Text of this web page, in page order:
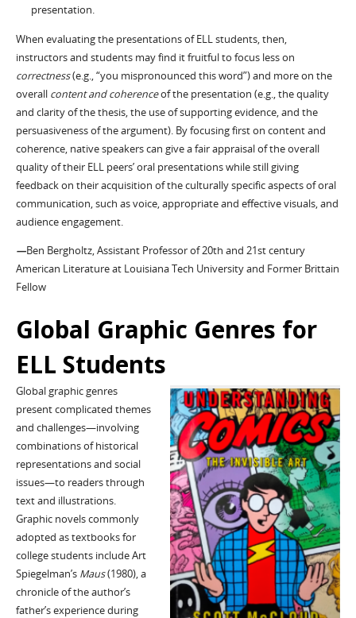
presentation.
When evaluating the presentations of ELL students, then,
instructors and students may find it fruitful to focus less on
correctness(e.g., “you mispronounced this word”) and more on the
overall content and coherenceof the presentation (e.g., the quality
and clarity of the thesis, the use of supporting evidence, and the
persuasiveness of the argument). By focusing first on content and
coherence, native speakers can give a fair appraisal of the overall
quality of their ELL peers’ oral presentations while still giving
feedback on their acquisition of the culturally specific aspects of oral
communication, such as voice, appropriate and effective visuals, and
audience engagement.
—Ben Bergholtz, Assistant Professor of 20th and 21st century
American Literature at Louisiana Tech University and Former Brittain
Fellow
Global Graphic Genres for
ELL Students
Global graphic genres
present complicated themes
and challenges—involving
combinations of historical
representations and social
issues—to readers through
text and illustrations.
Graphic novels commonly
adopted as textbooks for
college students include Art
Spiegelman’s Maus(1980), a
chronicle of the author’s
father’s experience during